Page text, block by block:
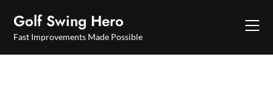
content
Golf Swing Hero
Fast Improvements Made Possible